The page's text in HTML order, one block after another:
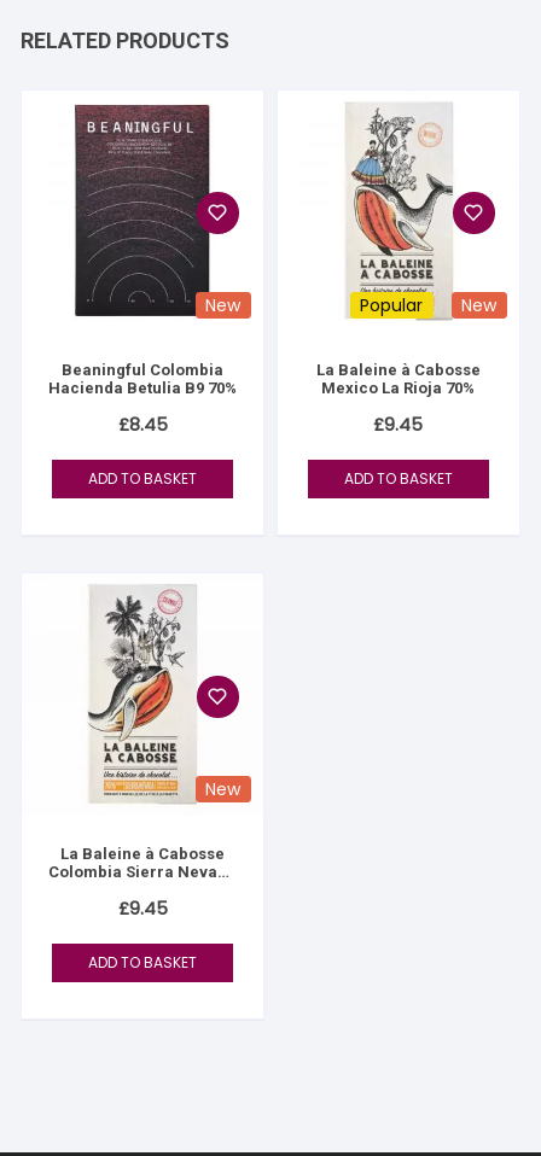
RELATED PRODUCTS
New
Beaningful Colombia
Hacienda Betulia B9 70%
£8.45
ADD TO BASKET
Popular New
La Baleine à Cabosse
Mexico La Rioja 70%
£9.45
ADD TO BASKET
New
La Baleine à Cabosse
Colombia Sierra Nevada
£9.45
ADD TO BASKET